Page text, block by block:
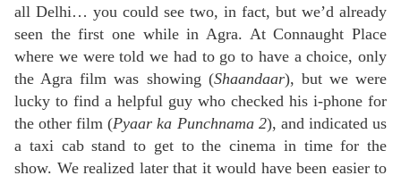
all Delhi… you could see two, in fact, but we’d already
seen the first one while in Agra. At Connaught Place
where we were told we had to go to have a choice, only
the Agra film was showing (Shaandaar), but we were
lucky to find a helpful guy who checked his i-phone for
the other film (Pyaar ka Punchnama 2), and indicated us
a taxi cab stand to get to the cinema in time for the
show. We realized later that it would have been easier to